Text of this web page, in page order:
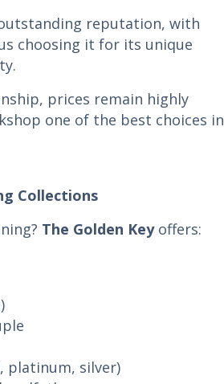
reputation, with
choosing it for its unique
prices remain highly
one of the best choices in
Collections
The Golden Keyoffers:
platinum, silver)